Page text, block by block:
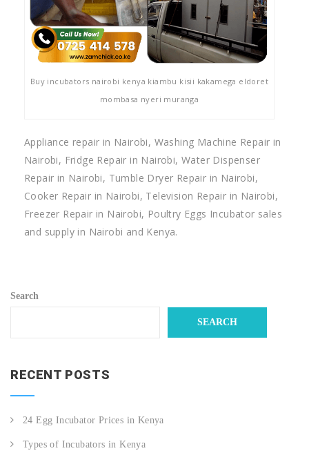
Buy incubators nairobi kenya kiambu kisii kakamega eldoret
mombasa nyeri muranga
Appliance repair in Nairobi, Washing Machine Repair in
Nairobi, Fridge Repair in Nairobi, Water Dispenser
Repair in Nairobi, Tumble Dryer Repair in Nairobi,
Cooker Repair in Nairobi, Television Repair in Nairobi,
Freezer Repair in Nairobi, Poultry Eggs Incubator sales
and supply in Nairobi and Kenya.
Search
SEARCH
RECENT POSTS
24 Egg Incubator Prices in Kenya
Types of Incubators in Kenya